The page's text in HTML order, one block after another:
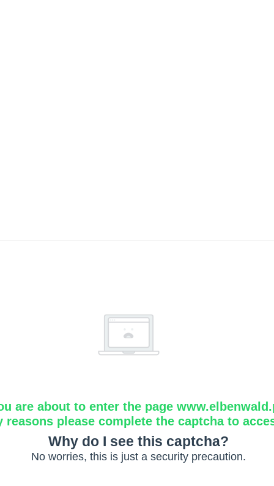
are about to enter the page
reasons please complete the captcha to
Why do I see this captcha?
No worries, this is just a security precaution.